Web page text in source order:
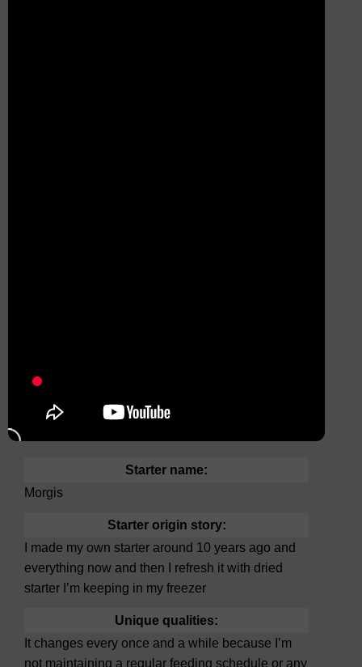
Starter name:
Morgis
Starter origin story:
I made my own starter around 10 years ago and
everything now and then I refresh it with dried
starter I’m keeping in my freezer
Unique qualities:
It changes every once and a while because I’m
not maintaining a regular feeding schedule or any